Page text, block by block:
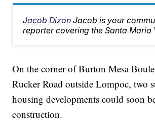
Jacob Dizon Jacob is your
reporter covering the Santa Maria
On the corner of Burton Mesa
Rucker Road outside Lompoc, two
housing developments could soon
construction.